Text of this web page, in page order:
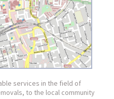
services in the field of
to the local community